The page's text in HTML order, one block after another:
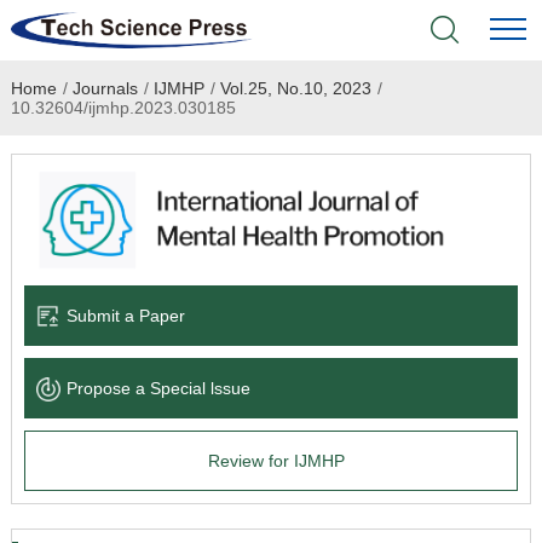
Home
Academic Journals
Books & Monographs
Language Service
News & Announcements
Home / Journals / IJMHP / Vol.25, No.10, 2023 /
10.32604/ijmhp.2023.030185
Submit a Paper
Propose a Special lssue
Review for IJMHP